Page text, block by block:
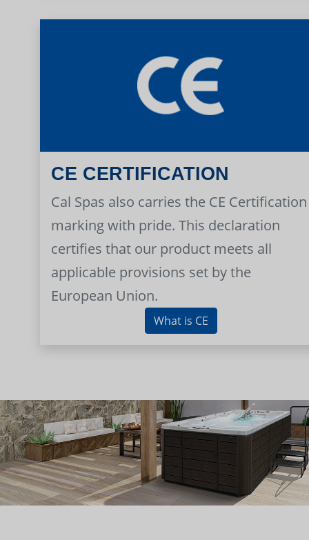
CE CERTIFICATION
Cal Spas also carries the CE Certification
marking with pride. This declaration
certifies that our product meets all
applicable provisions set by the
European Union.
What is CE